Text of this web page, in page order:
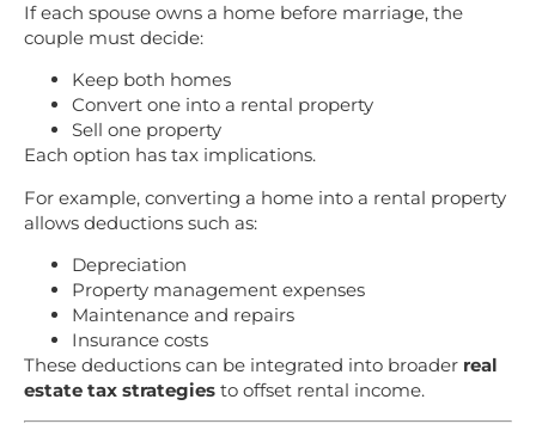
If each spouse owns a home before marriage, the
couple must decide:
Keep both homes
Convert one into a rental property
Sell one property
Each option has tax implications.
For example, converting a home into a rental property
allows deductions such as:
Depreciation
Property management expenses
Maintenance and repairs
Insurance costs
These deductions can be integrated into broader real
estate tax strategies to offset rental income.